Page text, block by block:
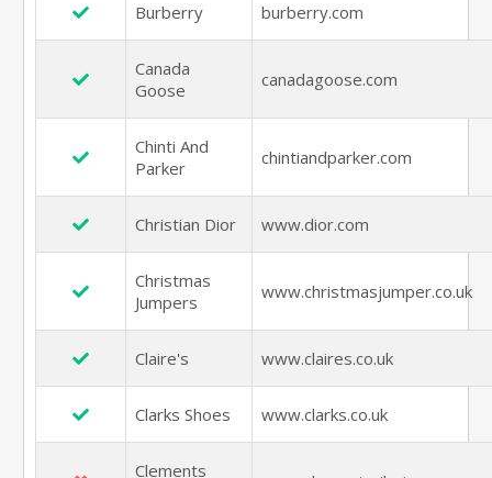
Burberry burberry.com
Canada
Goose
canadagoose.com
Chinti And
Parker
chintiandparker.com
Christian Dior www.dior.com
Christmas
Jumpers
www.christmasjumper.co.uk
Claire's www.claires.co.uk
Clarks Shoes www.clarks.co.uk
Clements